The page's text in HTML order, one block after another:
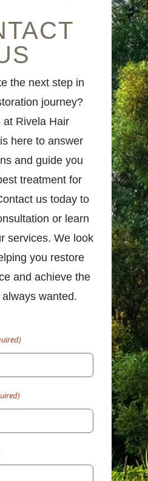
the next step in
journey?
at Rivela Hair
here to answer
and guide you
treatment for
us today to
or learn
services. We look
you restore
and achieve the
always wanted.